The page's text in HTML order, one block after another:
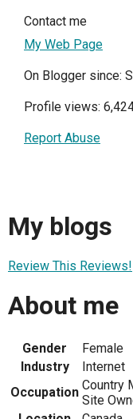
Contact me
My Web Page
On Blogger since:
Profile views:
Report Abuse
My blogs
Review This Reviews!
About me
Gender
Female
Industry
Internet
Occupation Country
Site